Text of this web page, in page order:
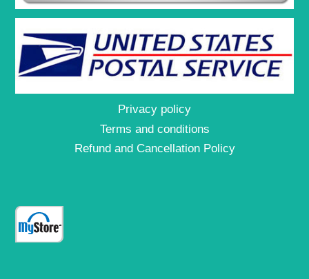
Privacy policy
Terms and conditions
Refund and Cancellation Policy